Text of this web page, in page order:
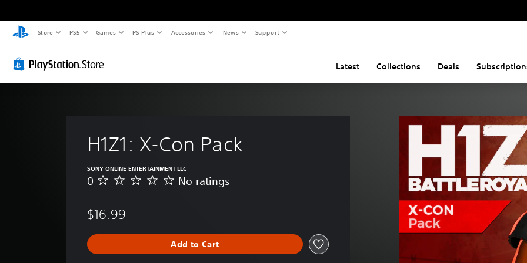
Store PS5 Games PS Plus Accessories News Support
Latest Collections Deals
H1Z1: X-Con Pack
SONY ONLINE ENTERTAINMENT LLC
N
a
i
n
0 No ratings
$16.99
Add to Cart